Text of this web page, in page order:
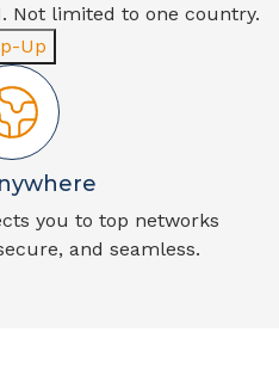
Not limited to one country.
Up
you to top networks
and seamless.